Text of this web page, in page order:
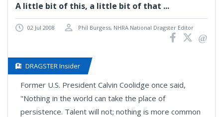
A little bit of this, a little bit of that ...
02 Jul 2008 Phil Burgess, NHRA National Dragster Editor
DRAGSTER Insider
Former U.S. President Calvin Coolidge once said,
"Nothing in the world can take the place of
persistence. Talent will not; nothing is more common